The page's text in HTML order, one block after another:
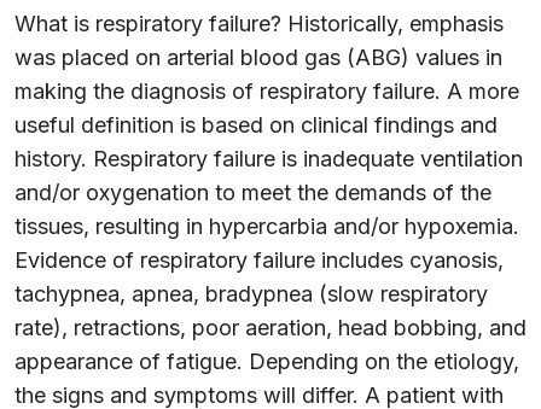
What is respiratory failure? Historically, emphasis
was placed on arterial blood gas (ABG) values in
making the diagnosis of respiratory failure. A more
useful definition is based on clinical findings and
history. Respiratory failure is inadequate ventilation
and/or oxygenation to meet the demands of the
tissues, resulting in hypercarbia and/or hypoxemia.
Evidence of respiratory failure includes cyanosis,
tachypnea, apnea, bradypnea (slow respiratory
rate), retractions, poor aeration, head bobbing, and
appearance of fatigue. Depending on the etiology,
the signs and symptoms will differ. A patient with